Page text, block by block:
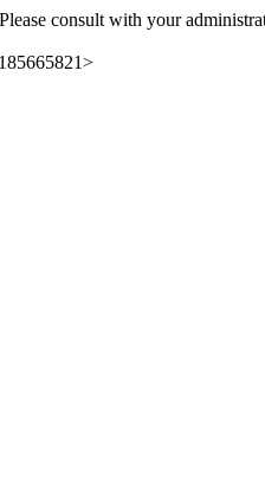
consult with your